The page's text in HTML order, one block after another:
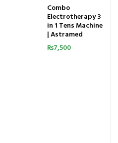
Combo
Electrotherapy 3
in 1 Tens Machine
| Astramed
₨7,500